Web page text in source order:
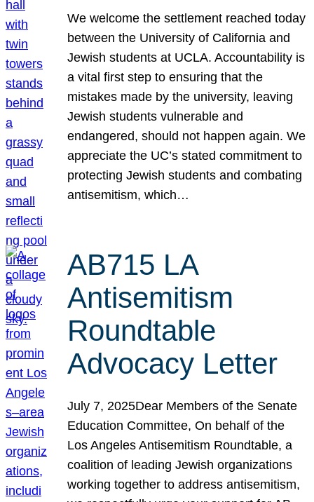
We welcome the settlement reached today
between the University of California and
Jewish students at UCLA. Accountability is
a vital first step to ensuring that the
mistakes made by the university, leaving
Jewish students vulnerable and
endangered, should not happen again. We
appreciate the UC’s stated commitment to
protecting Jewish students and combating
antisemitism, which…
AB715 LA
Antisemitism
Roundtable
Advocacy Letter
July 7, 2025Dear Members of the Senate
Education Committee, On behalf of the
Los Angeles Antisemitism Roundtable, a
coalition of leading Jewish organizations
working together to address antisemitism,